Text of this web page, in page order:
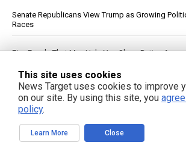
Senate Republicans View Trump as Growing
Races
Five Foods That May Help You Sleep Better,
Planned Parenthood Calls Abortion “Gender-
Media Post
threatens global food supply
This site uses cookies
News Target uses cookies to improve
on our site. By using this site, you
policy.
Learn More Close